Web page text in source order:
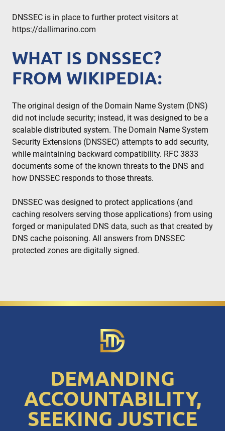
DNSSEC is in place to further protect visitors at
https://dallimarino.com
WHAT IS DNSSEC?
FROM WIKIPEDIA:
The original design of the Domain Name System (DNS)
did not include security; instead, it was designed to be a
scalable distributed system. The Domain Name System
Security Extensions (DNSSEC) attempts to add security,
while maintaining backward compatibility. RFC 3833
documents some of the known threats to the DNS and
how DNSSEC responds to those threats.
DNSSEC was designed to protect applications (and
caching resolvers serving those applications) from using
forged or manipulated DNS data, such as that created by
DNS cache poisoning. All answers from DNSSEC
protected zones are digitally signed.
DEMANDING
ACCOUNTABILITY,
SEEKING JUSTICE